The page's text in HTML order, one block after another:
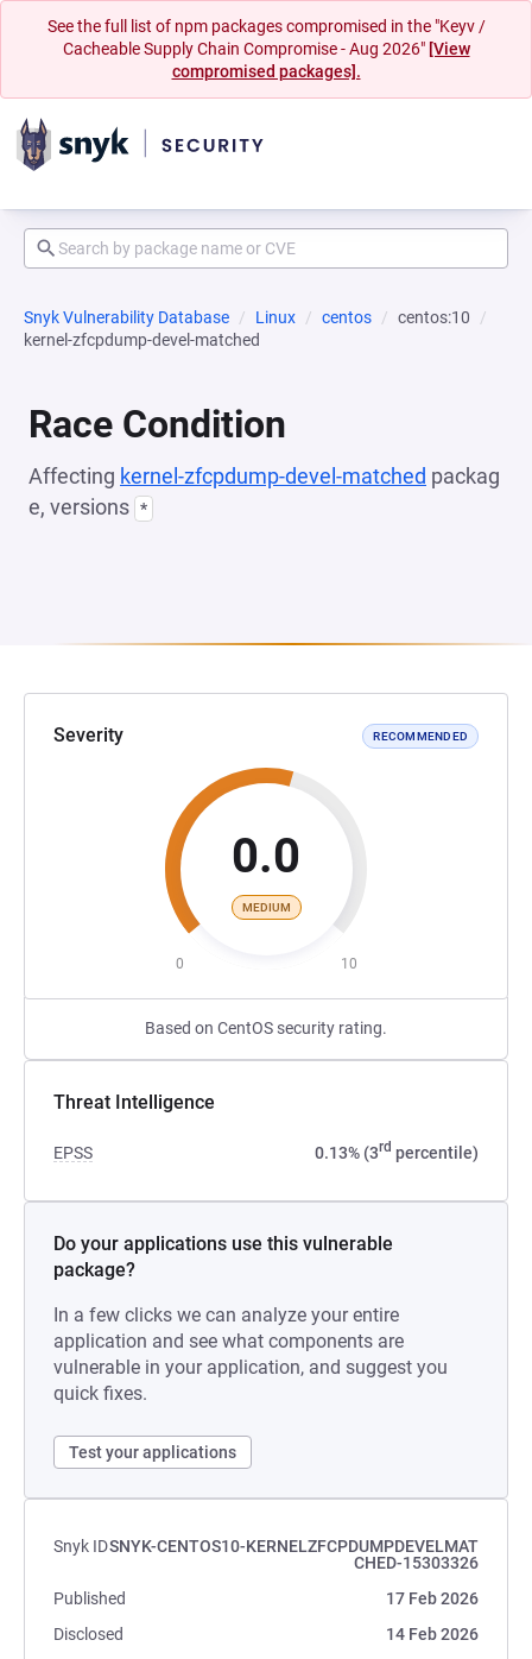
See the full list of npm packages compromised in the "Keyv /
Cacheable Supply Chain Compromise - Aug 2026" [View
compromised packages].
Snyk Vulnerability Database Linux centos
centos:10
kernel-zfcpdump-devel-matched
Race Condition
Affecting kernel-zfcpdump-devel-matched packag
e, versions *
Severity RECOMMENDED
0.0
MEDIUM
0 10
Based on CentOS security rating.
Threat Intelligence
EPSS 0.13% (3rd percentile)
Do your applications use this vulnerable
package?
In a few clicks we can analyze your entire
application and see what components are
vulnerable in your application, and suggest you
quick fixes.
Test your applications
Snyk IDSNYK-CENTOS10-KERNELZFCPDUMPDEVELMAT
CHED-15303326
Published
17 Feb 2026
Disclosed
14 Feb 2026